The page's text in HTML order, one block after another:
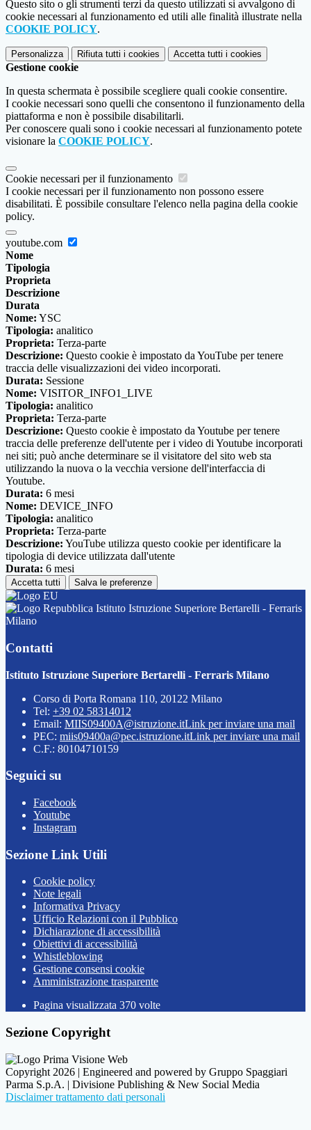
Questo sito o gli strumenti terzi da questo utilizzati si avvalgono di
cookie necessari al funzionamento ed utili alle finalità illustrate nella
COOKIE POLICY.
Personalizza Rifiuta tutti i cookies Accetta tutti i cookies
Gestione cookie
In questa schermata è possibile scegliere quali cookie consentire.
I cookie necessari sono quelli che consentono il funzionamento della
piattaforma e non è possibile disabilitarli.
Per conoscere quali sono i cookie necessari al funzionamento potete
visionare la COOKIE POLICY.
Cookie necessari per il funzionamento
I cookie necessari per il funzionamento non possono essere
disabilitati. È possibile consultare l'elenco nella pagina della cookie
policy.
youtube.com
Nome
Tipologia
Proprieta
Descrizione
Durata
Nome: YSC
Tipologia: analitico
Proprieta: Terza-parte
Descrizione: Questo cookie è impostato da YouTube per tenere
traccia delle visualizzazioni dei video incorporati.
Durata: Sessione
Nome: VISITOR_INFO1_LIVE
Tipologia: analitico
Proprieta: Terza-parte
Descrizione: Questo cookie è impostato da Youtube per tenere
traccia delle preferenze dell'utente per i video di Youtube incorporati
nei siti; può anche determinare se il visitatore del sito web sta
utilizzando la nuova o la vecchia versione dell'interfaccia di
Youtube.
Durata: 6 mesi
Nome: DEVICE_INFO
Tipologia: analitico
Proprieta: Terza-parte
Descrizione: YouTube utilizza questo cookie per identificare la
tipologia di device utilizzata dall'utente
Durata: 6 mesi
Accetta tutti Salva le preferenze
Istituto Istruzione Superiore Bertarelli - Ferraris
Milano
Contatti
Istituto Istruzione Superiore Bertarelli - Ferraris Milano
Corso di Porta Romana 110, 20122 Milano
Tel: +39 02 58314012
Email: MIIS09400A@istruzione.itLink per inviare una mail
PEC: miis09400a@pec.istruzione.itLink per inviare una mail
C.F.: 80104710159
Seguici su
Facebook
Youtube
Instagram
Sezione Link Utili
Cookie policy
Note legali
Informativa Privacy
Ufficio Relazioni con il Pubblico
Dichiarazione di accessibilità
Obiettivi di accessibilità
Whistleblowing
Gestione consensi cookie
Amministrazione trasparente
Pagina visualizzata 370 volte
Sezione Copyright
Copyright 2026 | Engineered and powered by Gruppo Spaggiari
Parma S.p.A. | Divisione Publishing & New Social Media
Disclaimer trattamento dati personali